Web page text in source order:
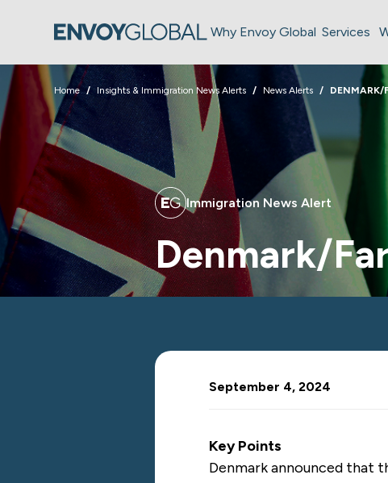
Why Envoy Global Services
Home Insights & Immigration News Alerts News Alerts DENMARK/
Immigration News Alert
Denmark/
September 4, 2024
Key Points
Denmark announced that